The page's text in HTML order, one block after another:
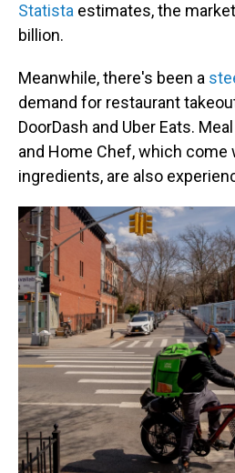
Statista estimates, the
billion.
Meanwhile, there's been a
demand for restaurant
DoorDash and Uber Eats.
and Home Chef, which come
ingredients, are also